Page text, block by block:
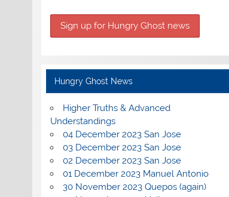
Hungry Ghost News
Higher Truths & Advanced
Understandings
04 December 2023 San Jose
03 December 2023 San Jose
02 December 2023 San Jose
01 December 2023 Manuel Antonio
30 November 2023 Quepos (again)